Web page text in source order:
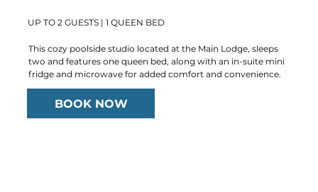
UP TO 2 GUESTS | 1 QUEEN BED
This cozy poolside studio located at the Main Lodge, sleeps
two and features one queen bed, along with an in-suite mini
fridge and microwave for added comfort and convenience.
BOOK NOW